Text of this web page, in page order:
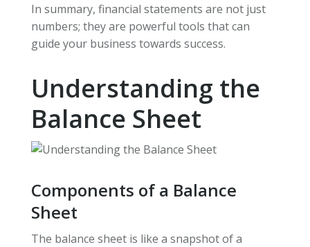
In summary, financial statements are not just
numbers; they are powerful tools that can
guide your business towards success.
Understanding the
Balance Sheet
Components of a Balance
Sheet
The balance sheet is like a snapshot of a